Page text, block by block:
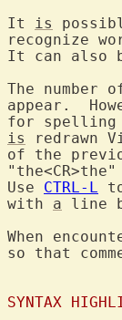
It is
recognize
It can also
The number
appear.
for spelling
is
redrawn
of the
Use CTRL-L
with a line
When
so that
SYNTAX